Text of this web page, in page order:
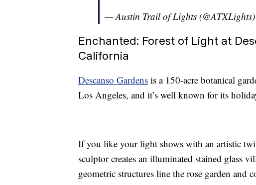
— Austin Trail of Lights (@ATXLights)
Enchanted: Forest of Light at
California
Descanso Gardens is a 150-acre botanical
Los Angeles, and it’s well known for its
If you like your light shows with an artistic
sculptor creates an illuminated stained glass
geometric structures line the rose garden and